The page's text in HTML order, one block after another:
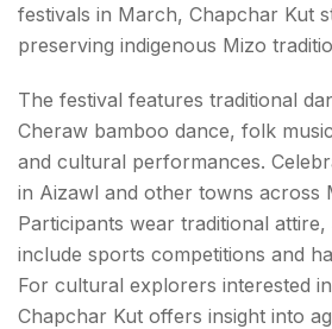
festivals in March, Chapchar Kut
preserving indigenous Mizo
The festival features traditional
Cheraw bamboo dance, folk
and cultural performances.
in Aizawl and other towns across
Participants wear traditional
include sports competitions and
For cultural explorers interested
Chapchar Kut offers insight into